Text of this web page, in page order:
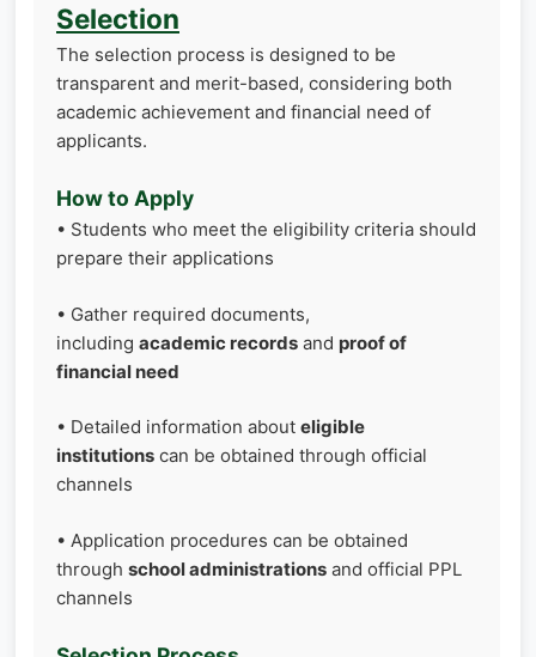
Selection
The selection process is designed to be
transparent and merit-based, considering both
academic achievement and financial need of
applicants.
How to Apply
• Students who meet the eligibility criteria should
prepare their applications
• Gather required documents,
including academic records and proof of
financial need
• Detailed information about eligible
institutions can be obtained through official
channels
• Application procedures can be obtained
through school administrations and official PPL
channels